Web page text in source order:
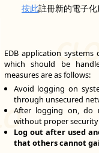
按此註冊新的電子
EDB application
which should be
measures are as follows:
Avoid logging on
through unsecured
After logging on, do
without proper security
Log out after used
that others cannot